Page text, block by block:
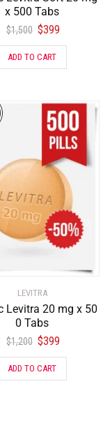
x 500 Tabs
$1,500 $399
ADD TO CART
LEVITRA
Levitra 20 mg x 50
0 Tabs
$1,200 $399
ADD TO CART